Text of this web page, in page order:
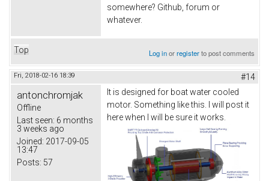
somewhere? Github, forum or
whatever.
Top Log inorregisterto post comments
Fri, 2018-02-16 18:39 #14
antonchromjak
Offline
Last seen: 6 months
3 weeks ago
Joined: 2017-09-05
13:47
Posts: 57
It is designed for boat water cooled
motor. Something like this. I will post it
here when I will be sure it works.